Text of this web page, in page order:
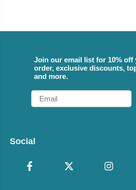
Join our email list for 10%
order, exclusive discounts,
and more.
Email
Social